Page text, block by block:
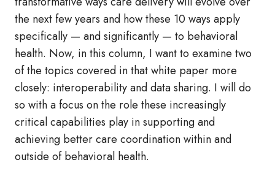
the next few years and how these 10 ways apply
specifically — and significantly — to behavioral
health. Now, in this column, I want to examine two
of the topics covered in that white paper more
closely: interoperability and data sharing. I will do
so with a focus on the role these increasingly
critical capabilities play in supporting and
achieving better care coordination within and
outside of behavioral health.